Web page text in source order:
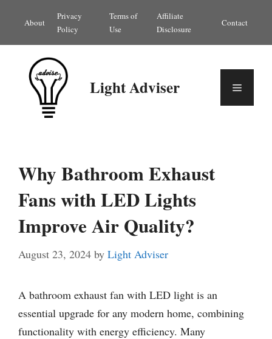
content
About
Privacy
Policy
Terms of
Use
Affiliate
Disclosure
Contact
Light Adviser Menu
Why Bathroom Exhaust
Fans with LED Lights
Improve Air Quality?
August 23, 2024 by Light Adviser
A bathroom exhaust fan with LED light is an
essential upgrade for any modern home, combining
functionality with energy efficiency. Many